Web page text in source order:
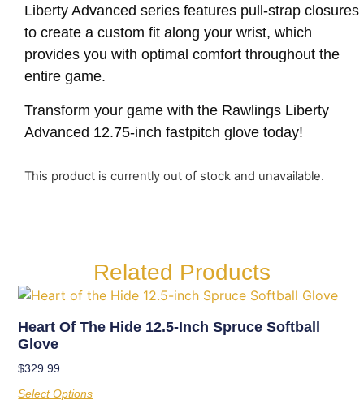
Liberty Advanced series features pull-strap closures
to create a custom fit along your wrist, which
provides you with optimal comfort throughout the
entire game.
Transform your game with the Rawlings Liberty
Advanced 12.75-inch fastpitch glove today!
This product is currently out of stock and unavailable.
Related Products
Heart Of The Hide 12.5-Inch Spruce Softball
Glove
$329.99
Select Options